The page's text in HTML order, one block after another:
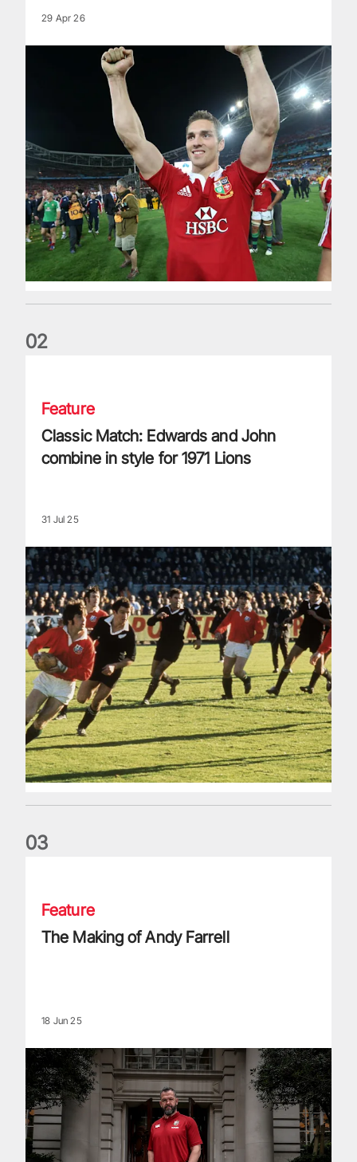
29 Apr 26
02
Feature
Classic Match: Edwards and John
combine in style for 1971 Lions
31 Jul 25
03
Feature
The Making of Andy Farrell
18 Jun 25